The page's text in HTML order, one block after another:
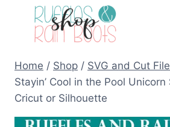
Home / Shop / SVG and Cut
Stayin’ Cool in the Pool Unicorn
Cricut or Silhouette